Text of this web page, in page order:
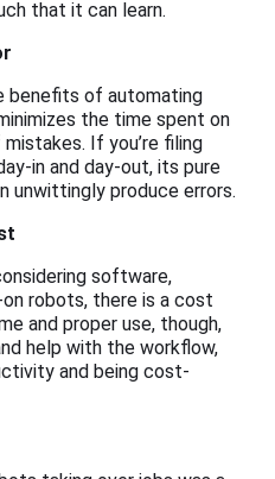
that it can learn.
benefits of automating
the time spent on
If you’re filing
in and day-out, its pure
unwittingly produce errors.
software,
on robots, there is a cost
and proper use, though,
help with the workflow,
and being cost-